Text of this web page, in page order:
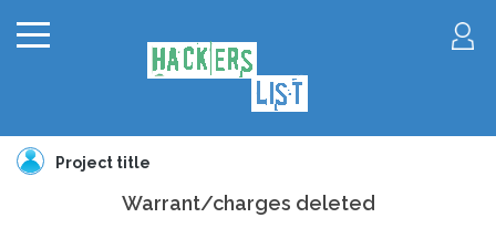
Project title
Warrant/charges deleted